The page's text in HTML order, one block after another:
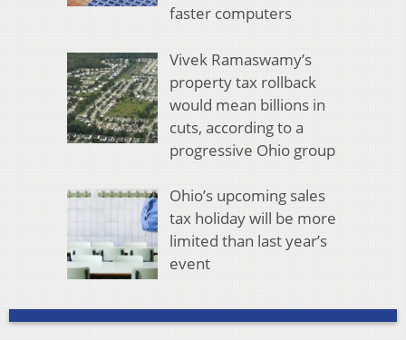
faster computers
Vivek Ramaswamy’s
property tax rollback
would mean billions in
cuts, according to a
progressive Ohio group
Ohio’s upcoming sales
tax holiday will be more
limited than last year’s
event